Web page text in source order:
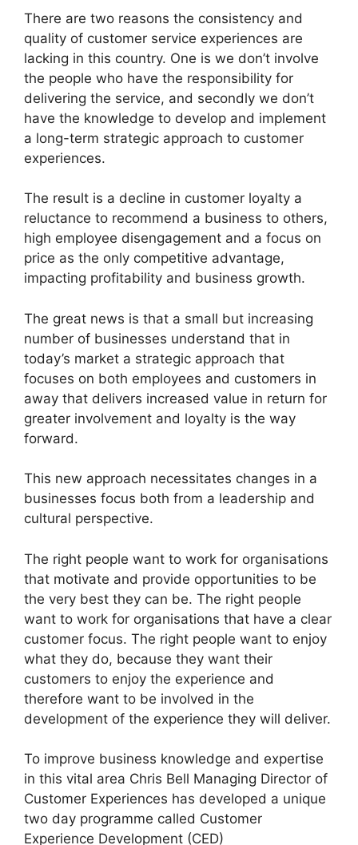
There are two reasons the consistency and
quality of customer service experiences are
lacking in this country. One is we don’t involve
the people who have the responsibility for
delivering the service, and secondly we don’t
have the knowledge to develop and implement
a long-term strategic approach to customer
experiences.
The result is a decline in customer loyalty a
reluctance to recommend a business to others,
high employee disengagement and a focus on
price as the only competitive advantage,
impacting profitability and business growth.
The great news is that a small but increasing
number of businesses understand that in
today’s market a strategic approach that
focuses on both employees and customers in
away that delivers increased value in return for
greater involvement and loyalty is the way
forward.
This new approach necessitates changes in a
businesses focus both from a leadership and
cultural perspective.
The right people want to work for organisations
that motivate and provide opportunities to be
the very best they can be. The right people
want to work for organisations that have a clear
customer focus. The right people want to enjoy
what they do, because they want their
customers to enjoy the experience and
therefore want to be involved in the
development of the experience they will deliver.
To improve business knowledge and expertise
in this vital area Chris Bell Managing Director of
Customer Experiences has developed a unique
two day programme called Customer
Experience Development (CED)